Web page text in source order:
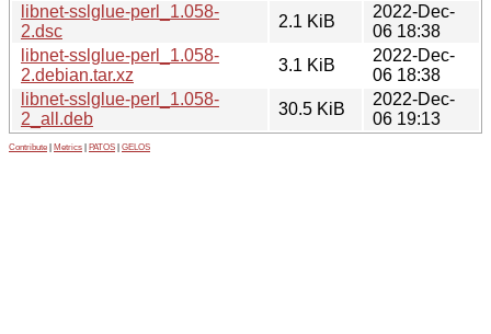
libnet-sslglue-perl_1.058-
2.dsc
2.1 KiB
2022-Dec-
06 18:38
libnet-sslglue-perl_1.058-
2.debian.tar.xz
3.1 KiB
2022-Dec-
06 18:38
libnet-sslglue-perl_1.058-
2_all.deb
30.5 KiB
2022-Dec-
06 19:13
Contribute Metrics PATOS GELOS